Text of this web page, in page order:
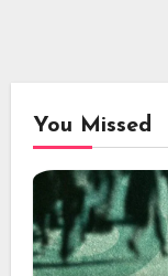
You Missed